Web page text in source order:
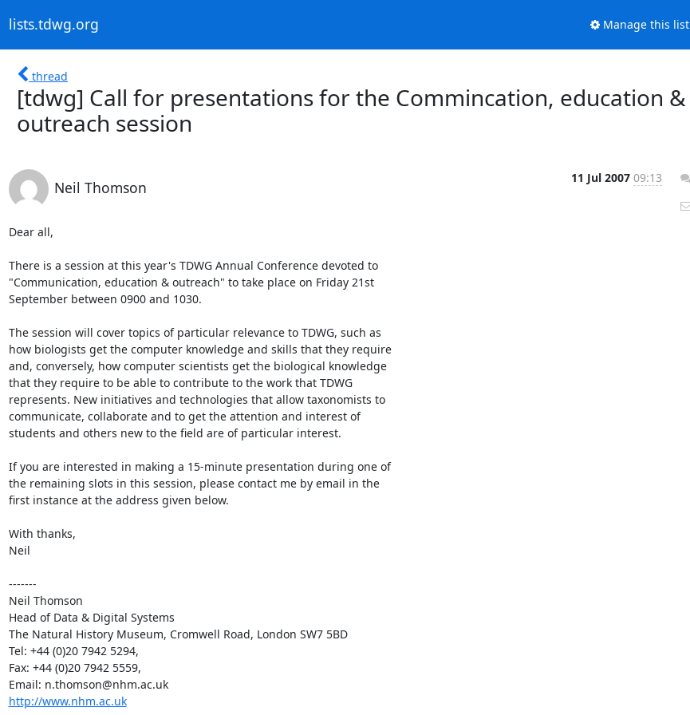
lists.tdwg.org Manage this list
thread
[tdwg] Call for presentations for the Commincation, education &
outreach session
Neil Thomson
11 Jul 2007 09:13
Dear all,
There is a session at this year's TDWG Annual Conference devoted to
"Communication, education & outreach" to take place on Friday 21st
September between 0900 and 1030.
The session will cover topics of particular relevance to TDWG, such as
how biologists get the computer knowledge and skills that they require
and, conversely, how computer scientists get the biological knowledge
that they require to be able to contribute to the work that TDWG
represents. New initiatives and technologies that allow taxonomists to
communicate, collaborate and to get the attention and interest of
students and others new to the field are of particular interest.
If you are interested in making a 15-minute presentation during one of
the remaining slots in this session, please contact me by email in the
first instance at the address given below.
With thanks,
Neil
-------
Neil Thomson
Head of Data & Digital Systems
The Natural History Museum, Cromwell Road, London SW7 5BD
Tel: +44 (0)20 7942 5294,
Fax: +44 (0)20 7942 5559,
Email: n.thomson@nhm.ac.uk
http://www.nhm.ac.uk